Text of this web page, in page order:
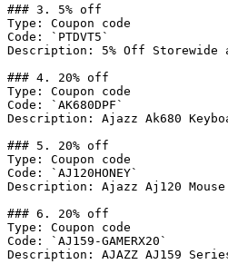
### 3. 5% off
Type: Coupon code
Code: `PTDVT5`
Description: 5% Off Storewide
### 4. 20% off
Type: Coupon code
Code: `AK680DPF`
Description: Ajazz Ak680
### 5. 20% off
Type: Coupon code
Code: `AJ120HONEY`
Description: Ajazz Aj120 Mouse
### 6. 20% off
Type: Coupon code
Code: `AJ159-GAMERX20`
Description: AJAZZ AJ159